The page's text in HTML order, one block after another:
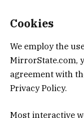
Cookies
We employ the
MirrorState.com,
agreement with
Privacy Policy.
Most interactive